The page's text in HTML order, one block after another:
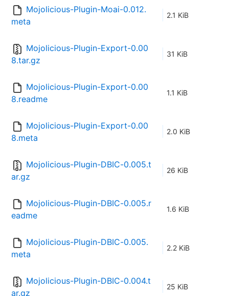
Mojolicious-Plugin-Moai-0.012.
meta
2.1 KiB
Mojolicious-Plugin-Export-0.00
8.tar.gz
31 KiB
Mojolicious-Plugin-Export-0.00
8.readme
1.1 KiB
Mojolicious-Plugin-Export-0.00
8.meta
2.0 KiB
Mojolicious-Plugin-DBIC-0.005.t
ar.gz
26 KiB
Mojolicious-Plugin-DBIC-0.005.r
eadme
1.6 KiB
Mojolicious-Plugin-DBIC-0.005.
meta
2.2 KiB
Mojolicious-Plugin-DBIC-0.004.t
ar.gz
25 KiB